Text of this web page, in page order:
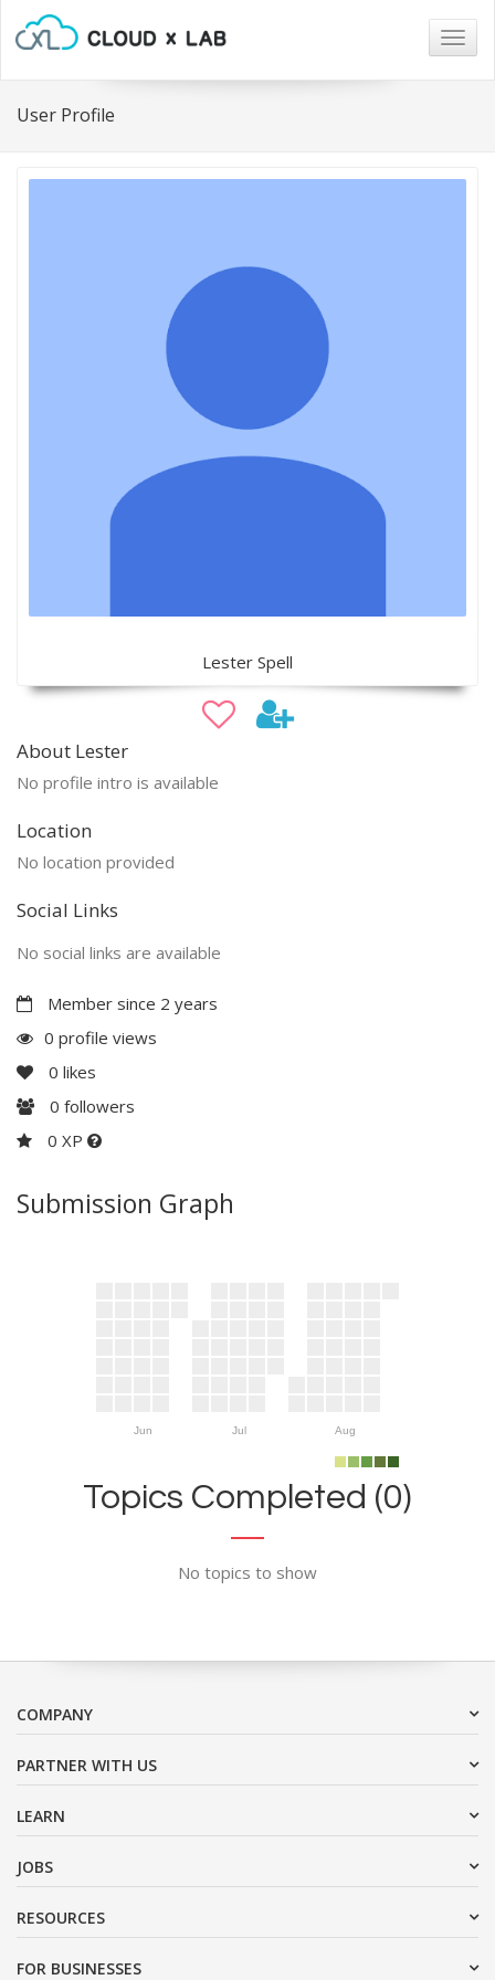
User Profile
Lester Spell
About Lester
No profile intro is available
Location
No location provided
Social Links
No social links are available
Member since 2 years
0 profile views
0 likes
0 followers
0 XP
Submission Graph
Jun Jul Aug
Topics Completed (0)
No topics to show
COMPANY
PARTNER WITH US
LEARN
JOBS
RESOURCES
FOR BUSINESSES